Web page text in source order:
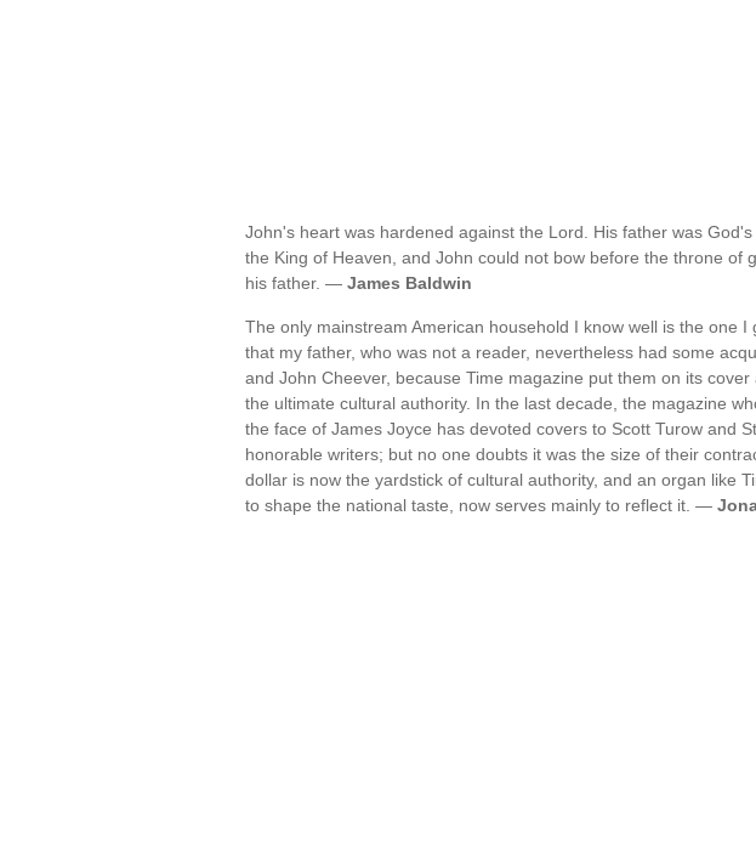
John's heart was hardened against the Lord. His father was
the King of Heaven, and John could not bow before the throne of
his father. — James Baldwin
The only mainstream American household I know well is the one
that my father, who was not a reader, nevertheless had some
and John Cheever, because Time magazine put them on its
the ultimate cultural authority. In the last decade, the magazine
the face of James Joyce has devoted covers to Scott Turow and
honorable writers; but no one doubts it was the size of their
dollar is now the yardstick of cultural authority, and an organ like
to shape the national taste, now serves mainly to reflect it. —